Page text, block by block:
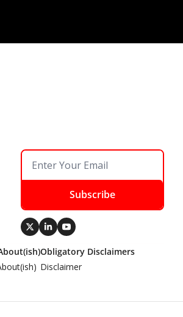
Subscribe
Obligatory Disclaimers
Disclaimer